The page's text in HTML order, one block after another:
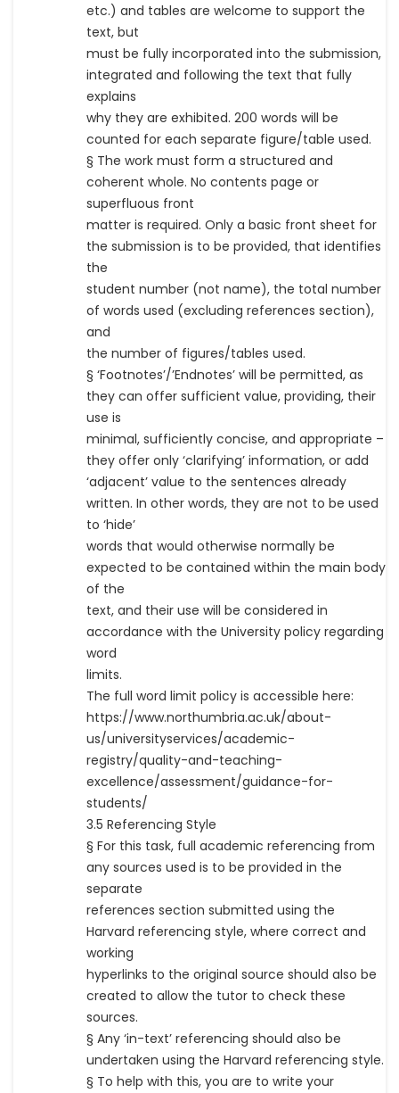
etc.) and tables are welcome to support the
text, but
must be fully incorporated into the submission,
integrated and following the text that fully
explains
why they are exhibited. 200 words will be
counted for each separate figure/table used.
§ The work must form a structured and
coherent whole. No contents page or
superfluous front
matter is required. Only a basic front sheet for
the submission is to be provided, that identifies
the
student number (not name), the total number
of words used (excluding references section),
and
the number of figures/tables used.
§ ‘Footnotes’/’Endnotes’ will be permitted, as
they can offer sufficient value, providing, their
use is
minimal, sufficiently concise, and appropriate –
they offer only ‘clarifying’ information, or add
‘adjacent’ value to the sentences already
written. In other words, they are not to be used
to ‘hide’
words that would otherwise normally be
expected to be contained within the main body
of the
text, and their use will be considered in
accordance with the University policy regarding
word
limits.
The full word limit policy is accessible here:
https://www.northumbria.ac.uk/about-
us/universityservices/academic-
registry/quality-and-teaching-
excellence/assessment/guidance-for-
students/
3.5 Referencing Style
§ For this task, full academic referencing from
any sources used is to be provided in the
separate
references section submitted using the
Harvard referencing style, where correct and
working
hyperlinks to the original source should also be
created to allow the tutor to check these
sources.
§ Any ‘in-text’ referencing should also be
undertaken using the Harvard referencing style.
§ To help with this, you are to write your